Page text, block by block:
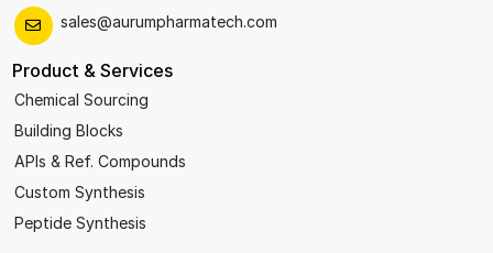
sales@aurumpharmatech.com
Product & Services
Chemical Sourcing
Building Blocks
APIs & Ref. Compounds
Custom Synthesis
Peptide Synthesis